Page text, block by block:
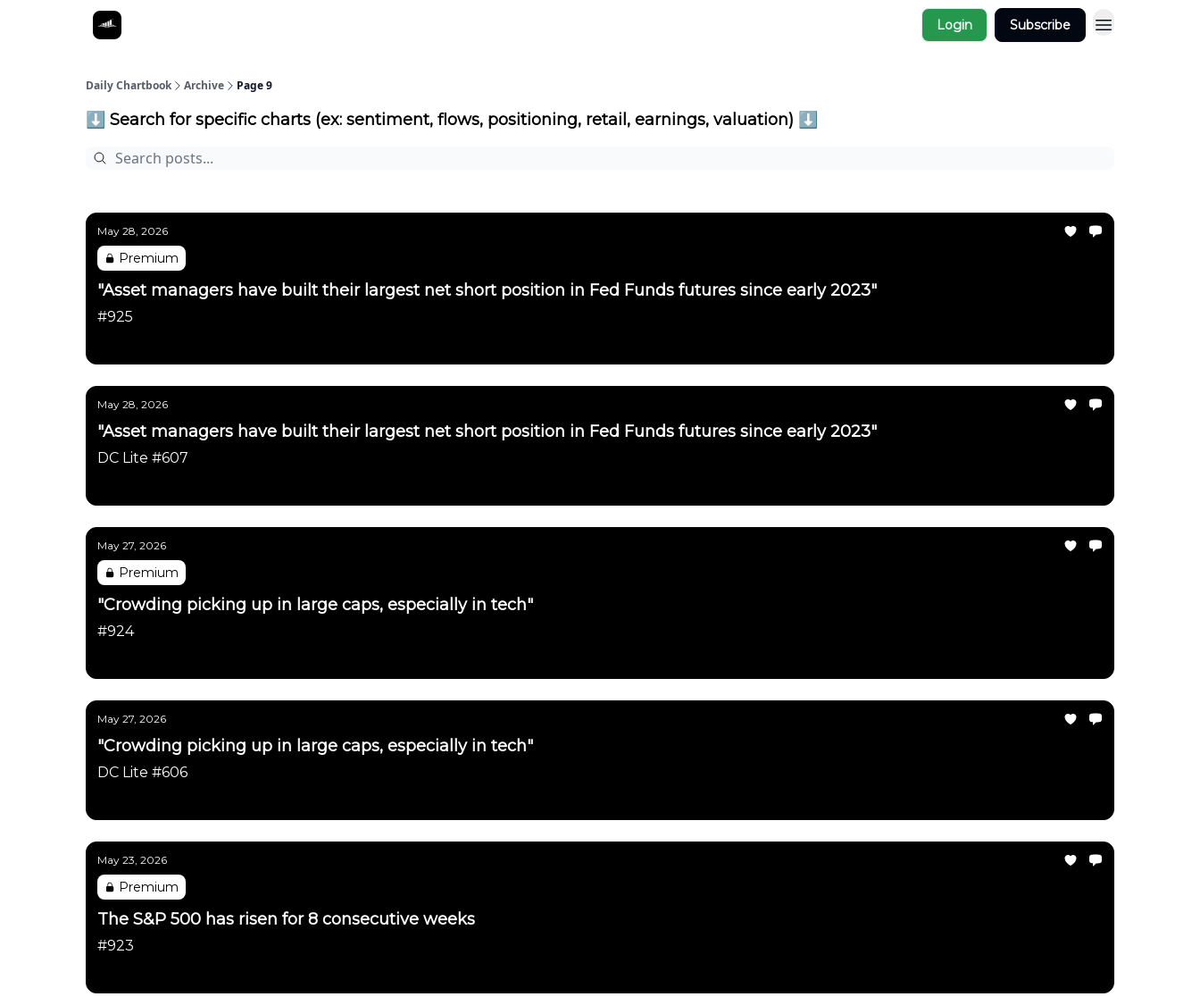
Login Subscribe
Daily Chartbook Archive Page 9
⬇️ Search for specific charts (ex: sentiment, flows, positioning, retail, earnings, valuation) ⬇️
May 28, 2026
Premium
"Asset managers have built their largest net short position in Fed Funds futures since early 2023"
#925
May 28, 2026
"Asset managers have built their largest net short position in Fed Funds futures since early 2023"
DC Lite #607
May 27, 2026
Premium
"Crowding picking up in large caps, especially in tech"
#924
May 27, 2026
"Crowding picking up in large caps, especially in tech"
DC Lite #606
May 23, 2026
Premium
The S&P 500 has risen for 8 consecutive weeks
#923